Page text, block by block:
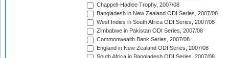
Chappell-Hadlee Trophy, 2007/08
Bangladesh in New Zealand ODI Series, 2007/08
West Indies in South Africa ODI Series, 2007/08
Zimbabwe in Pakistan ODI Series, 2007/08
Commonwealth Bank Series, 2007/08
England in New Zealand ODI Series, 2007/08
South Africa in Bangladesh ODI Series, 2007/08